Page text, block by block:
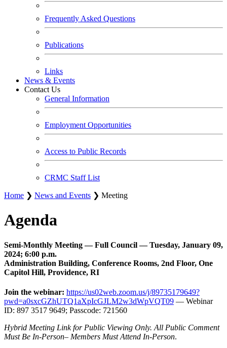
Frequently Asked Questions
Publications
Links
News & Events
Contact Us
General Information
Employment Opportunities
Access to Public Records
CRMC Staff List
Home ❯ News and Events ❯ Meeting
Agenda
Semi-Monthly Meeting — Full Council — Tuesday, January 09,
2024; 6:00 p.m.
Administration Building, Conference Rooms, 2nd Floor, One
Capitol Hill, Providence, RI
Join the webinar: https://us02web.zoom.us/j/89735179649?
pwd=a0sxcGZhUTQ1aXpIcGJLM2w3dWpVQT09 — Webinar
ID: 897 3517 9649; Passcode: 721560
Hybrid Meeting Link for Public Viewing Only. All Public Comment
Must Be In-Person– Members Must Attend In-Person.